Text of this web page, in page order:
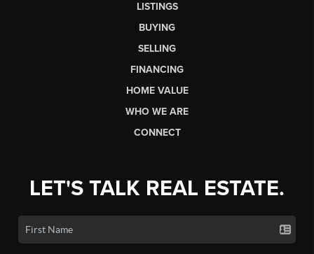
LISTINGS
BUYING
SELLING
FINANCING
HOME VALUE
WHO WE ARE
CONNECT
LET'S TALK REAL ESTATE.